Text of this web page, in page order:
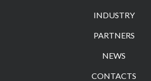
INDUSTRY
PARTNERS
NEWS
CONTACTS